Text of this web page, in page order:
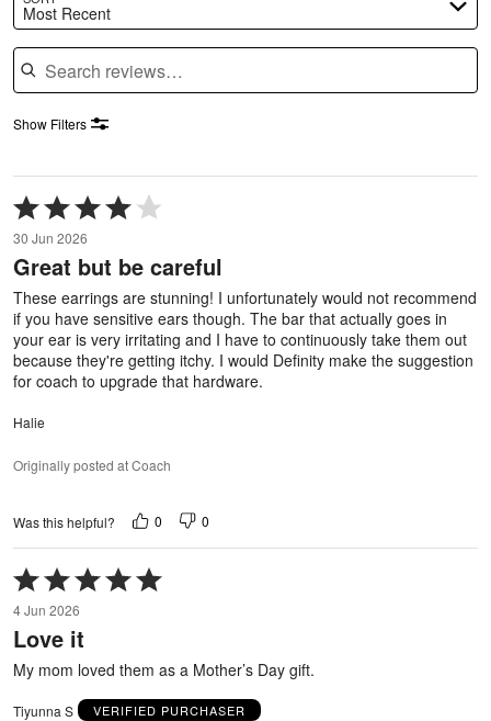
Most Recent
Search reviews
Show Filters
Rated
4
out
of
5
30 Jun 2026
Great but be careful
These earrings are stunning! I unfortunately would not recommend
if you have sensitive ears though. The bar that actually goes in
your ear is very irritating and I have to continuously take them out
because they're getting itchy. I would Definity make the suggestion
for coach to upgrade that hardware.
Halie
Originally posted at Coach
Was this helpful? 0 0
Rated
5
out
of
5
4 Jun 2026
Love it
My mom loved them as a Mother’s Day gift.
Tiyunna S VERIFIED PURCHASER